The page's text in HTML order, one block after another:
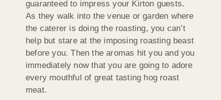
guaranteed to impress your Kirton guests.
As they walk into the venue or garden where
the caterer is doing the roasting, you can’t
help but stare at the imposing roasting beast
before you. Then the aromas hit you and you
immediately now that you are going to adore
every mouthful of great tasting hog roast
meat.